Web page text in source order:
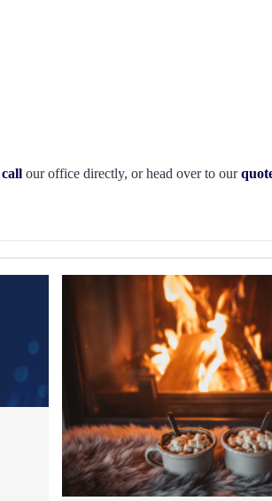
call our office directly, or head over to our